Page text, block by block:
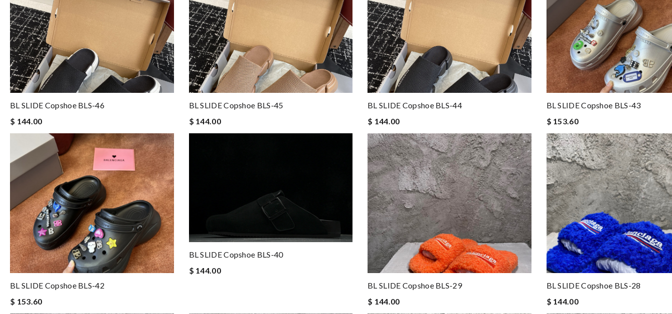
BL SLIDE Copshoe BLS-46
$ 144.00
BL SLIDE Copshoe BLS-45
$ 144.00
BL SLIDE Copshoe BLS-44
$ 144.00
BL SLIDE Copshoe BLS-43
$ 153.60
BL SLIDE Copshoe BLS-42
$ 153.60
BL SLIDE Copshoe BLS-40
$ 144.00
BL SLIDE Copshoe BLS-29
$ 144.00
BL SLIDE Copshoe BLS-28
$ 144.00